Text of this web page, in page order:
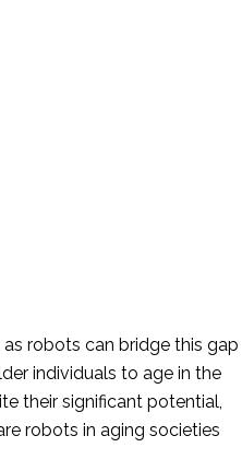
robots can bridge this gap
individuals to age in the
their significant potential,
robots in aging societies